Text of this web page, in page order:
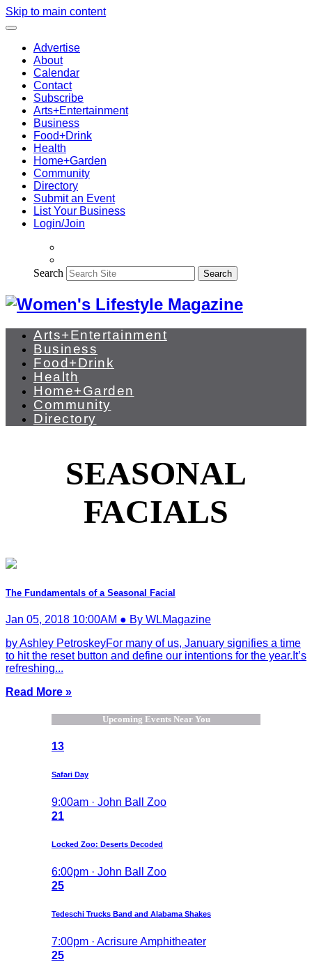
Skip to main content
Advertise
About
Calendar
Contact
Subscribe
Arts+Entertainment
Business
Food+Drink
Health
Home+Garden
Community
Directory
Submit an Event
List Your Business
Login/Join
Search Search
Arts+Entertainment
Business
Food+Drink
Health
Home+Garden
Community
Directory
SEASONAL
FACIALS
The Fundamentals of a Seasonal Facial
Jan 05, 2018 10:00AM ● By WLMagazine
by Ashley PetroskeyFor many of us, January signifies a time
to hit the reset button and define our intentions for the year.It’s
refreshing...
Read More »
Upcoming Events Near You
13
Safari Day
9:00am · John Ball Zoo
21
Locked Zoo: Deserts Decoded
6:00pm · John Ball Zoo
25
Tedeschi Trucks Band and Alabama Shakes
7:00pm · Acrisure Amphitheater
25